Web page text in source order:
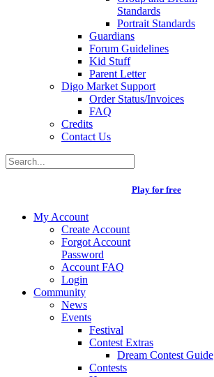
Standards
Portrait Standards
Guardians
Forum Guidelines
Kid Stuff
Parent Letter
Digo Market Support
Order Status/Invoices
FAQ
Credits
Contact Us
Play for free
My Account
Create Account
Forgot Account
Password
Account FAQ
Login
Community
News
Events
Festival
Contest Extras
Dream Contest Guide
Contests